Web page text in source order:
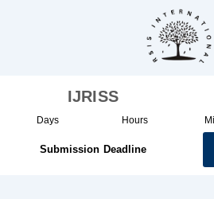
IJRISS
Days Hours
Submission Deadline